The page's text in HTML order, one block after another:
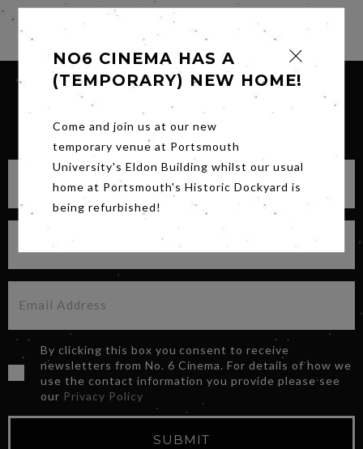
SIGN UP FOR OUR NEWSLETTER
By clicking this box you consent to receive
newsletters from No. 6 Cinema. For details of how we
use the contact information you provide please see
our Privacy Policy
SUBMIT
NO6 CINEMA HAS A
(TEMPORARY) NEW HOME!
Come and join us at our new
temporary venue at Portsmouth
University's Eldon Building whilst our usual
home at Portsmouth's Historic Dockyard is
being refurbished!